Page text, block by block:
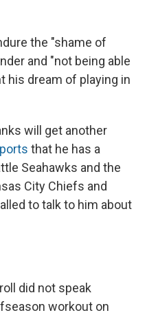
the "shame of
and "not being able
his dream of playing in
will get another
that he has a
Seahawks and the
City Chiefs and
to talk to him about
did not speak
workout on